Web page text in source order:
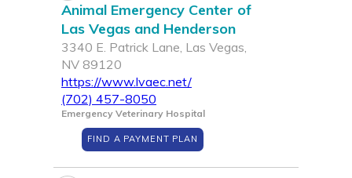
Animal Emergency Center of
Las Vegas and Henderson
3340 E. Patrick Lane, Las Vegas,
NV 89120
https://www.lvaec.net/
(702) 457-8050
Emergency Veterinary Hospital
FIND A PAYMENT PLAN